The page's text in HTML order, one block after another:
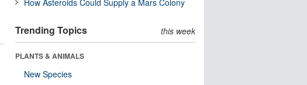
How Asteroids Could Supply a Mars Colony
Trending Topics this week
PLANTS & ANIMALS
New Species